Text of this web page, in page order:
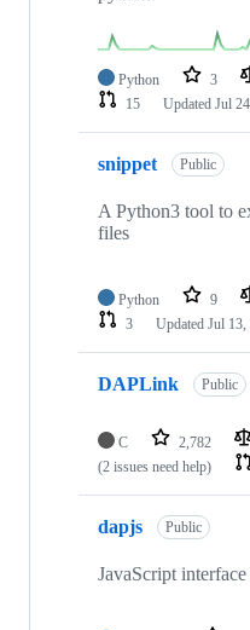
Python 3
15
Updated Jul
snippet Public
A Python3 tool to
files
Python 9
3
Updated Jul 13,
DAPLink Public
C 2,782
(2 issues need help)
dapjs Public
JavaScript